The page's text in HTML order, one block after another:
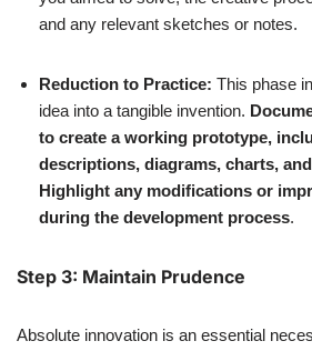
and any relevant sketches or notes.
Reduction to Practice: This phase
idea into a tangible invention.
to create a working prototype,
descriptions, diagrams, charts,
Highlight any modifications or
during the development process.
Step 3: Maintain Prudence
Absolute innovation is an essential